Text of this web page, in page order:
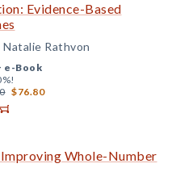
Evidence-Based
Rathvon
e-Book
$76.80
Whole-Number